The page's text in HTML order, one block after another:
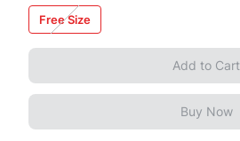
Free Size
Add to Cart
Buy Now